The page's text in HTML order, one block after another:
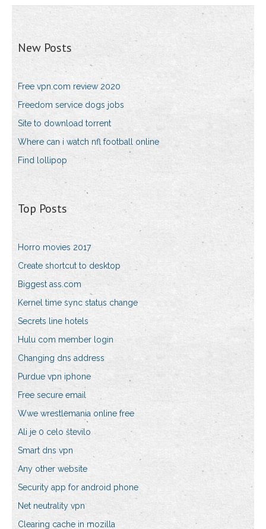
New Posts
Free vpn.com review 2020
Freedom service dogs jobs
Site to download torrent
Where can i watch nfl football online
Find lollipop
Top Posts
Horro movies 2017
Create shortcut to desktop
Biggest ass.com
Kernel time sync status change
Secrets line hotels
Hulu com member login
Changing dns address
Purdue vpn iphone
Free secure email
Wwe wrestlemania online free
Ali je 0 celo število
Smart dns vpn
Any other website
Security app for android phone
Net neutrality vpn
Clearing cache in mozilla